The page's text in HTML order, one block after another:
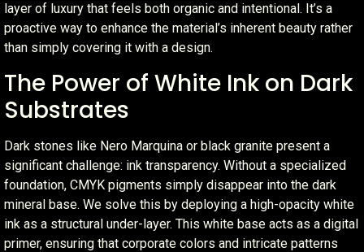
layer of luxury that feels both organic and intentional. It’s a
proactive way to enhance the material’s inherent beauty rather
than simply covering it with a design.
The Power of White Ink on Dark
Substrates
Dark stones like Nero Marquina or black granite present a
significant challenge: ink transparency. Without a specialized
foundation, CMYK pigments simply disappear into the dark
mineral base. We solve this by deploying a high-opacity white
ink as a structural under-layer. This white base acts as a digital
primer, ensuring that corporate colors and intricate patterns